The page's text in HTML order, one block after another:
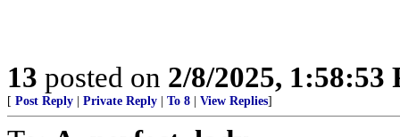
13 posted on 2/8/2025, 1:58:53
[ Post Reply Private Reply To 8 View Replies]